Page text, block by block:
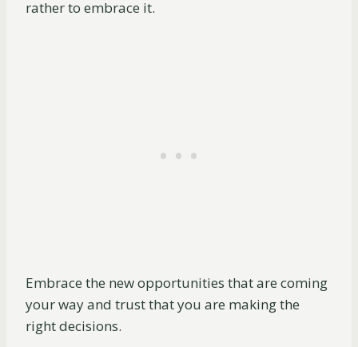
rather to embrace it.
Embrace the new opportunities that are coming
your way and trust that you are making the
right decisions.